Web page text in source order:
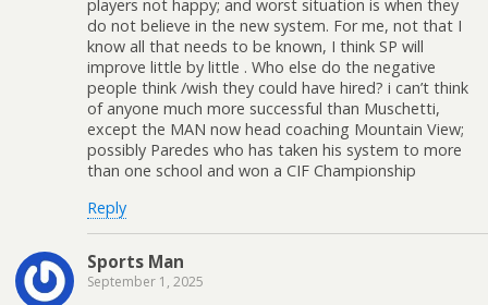
players not happy; and worst situation is when they
do not believe in the new system. For me, not that I
know all that needs to be known, I think SP will
improve little by little . Who else do the negative
people think /wish they could have hired? i can’t think
of anyone much more successful than Muschetti,
except the MAN now head coaching Mountain View;
possibly Paredes who has taken his system to more
than one school and won a CIF Championship
Reply
Sports Man
September 1, 2025